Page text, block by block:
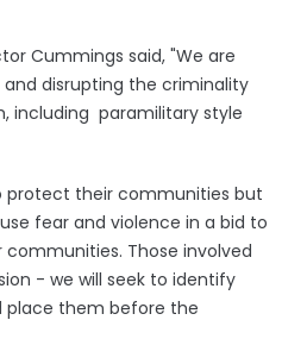
Cummings said, "We are
disrupting the criminality
including paramilitary style
protect their communities but
fear and violence in a bid to
Those involved
- we will seek to identify
place them before the